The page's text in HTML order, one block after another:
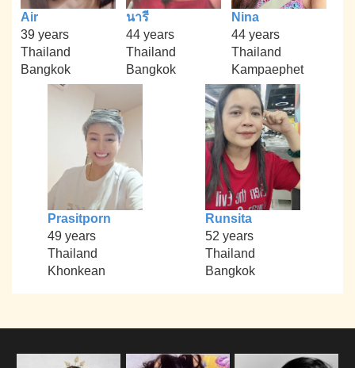
Air
39 years
Thailand
Bangkok
นารี
44 years
Thailand
Bangkok
Nina
44 years
Thailand
Kampaephet
Prasitporn
49 years
Thailand
Khonkean
Runsita
52 years
Thailand
Bangkok